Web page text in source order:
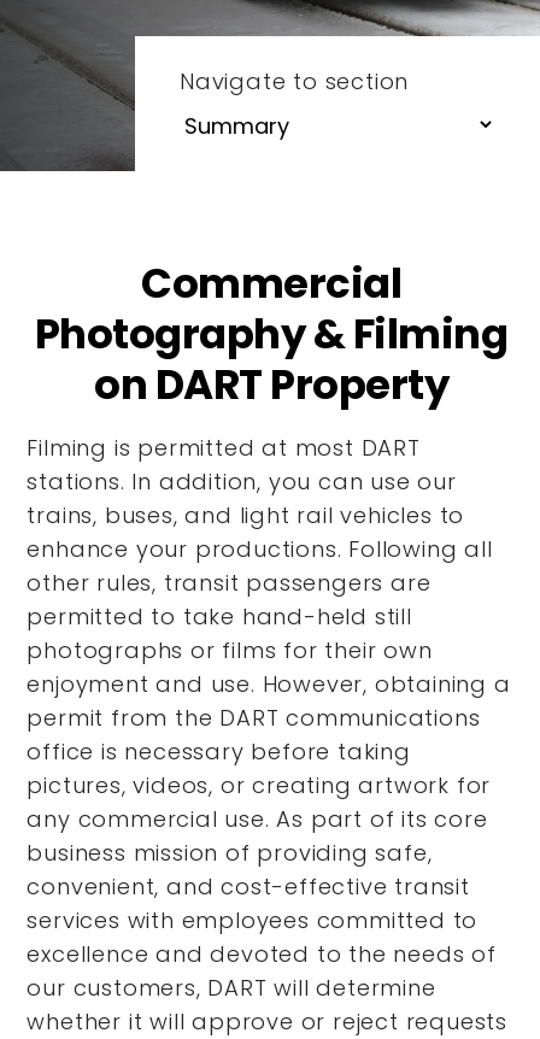
Navigate to section
Commercial
Photography & Filming
on DART Property
Filming is permitted at most DART
stations. In addition, you can use our
trains, buses, and light rail vehicles to
enhance your productions. Following all
other rules, transit passengers are
permitted to take hand-held still
photographs or films for their own
enjoyment and use. However, obtaining a
permit from the DART communications
office is necessary before taking
pictures, videos, or creating artwork for
any commercial use. As part of its core
business mission of providing safe,
convenient, and cost-effective transit
services with employees committed to
excellence and devoted to the needs of
our customers, DART will determine
whether it will approve or reject requests